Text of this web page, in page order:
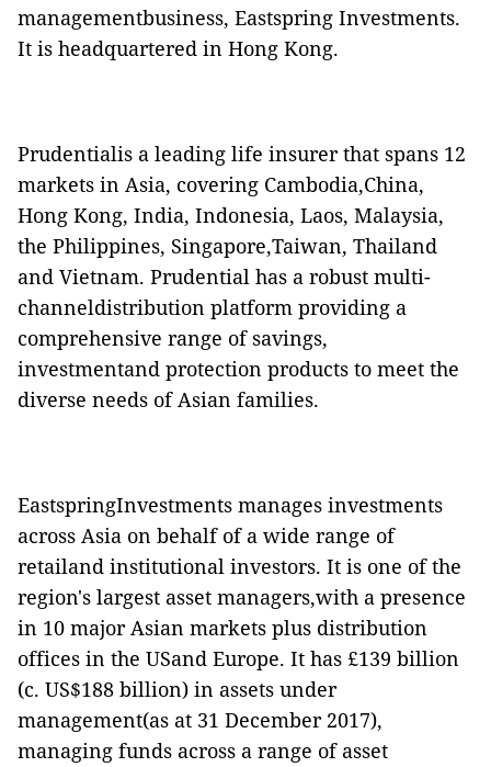
managementbusiness, Eastspring Investments.
It is headquartered in Hong Kong.
Prudentialis a leading life insurer that spans 12
markets in Asia, covering Cambodia,China,
Hong Kong, India, Indonesia, Laos, Malaysia,
the Philippines, Singapore,Taiwan, Thailand
and Vietnam. Prudential has a robust multi-
channeldistribution platform providing a
comprehensive range of savings,
investmentand protection products to meet the
diverse needs of Asian families.
EastspringInvestments manages investments
across Asia on behalf of a wide range of
retailand institutional investors. It is one of the
region's largest asset managers,with a presence
in 10 major Asian markets plus distribution
offices in the USand Europe. It has £139 billion
(c. US$188 billion) in assets under
management(as at 31 December 2017),
managing funds across a range of asset